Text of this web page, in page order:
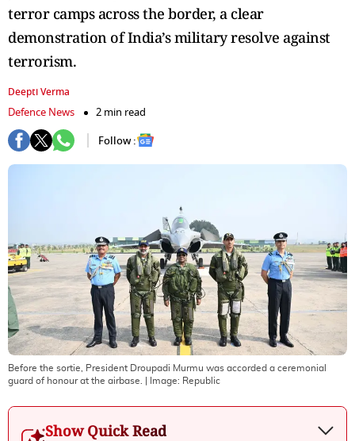
terror camps across the border, a clear
demonstration of India’s military resolve against
terrorism.
Deepti Verma
Defence News
2 min read
Follow :
Before the sortie, President Droupadi Murmu was accorded a ceremonial
guard of honour at the airbase.
| Image: Republic
Show Quick Read